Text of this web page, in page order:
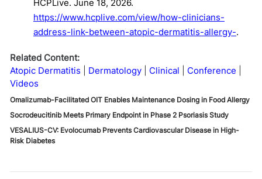
HCPLive. June 18, 2026.
https://www.hcplive.com/view/how-clinicians-
address-link-between-atopic-dermatitis-allergy-.
Related Content:
Atopic Dermatitis
Dermatology Clinical
Conference
Videos
Omalizumab-Facilitated OIT Enables Maintenance Dosing in Food Allergy
Socrodeucitinib Meets Primary Endpoint in Phase 2 Psoriasis Study
VESALIUS-CV: Evolocumab Prevents Cardiovascular Disease in High-
Risk Diabetes